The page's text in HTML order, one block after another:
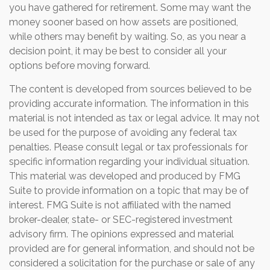
you have gathered for retirement. Some may want the
money sooner based on how assets are positioned,
while others may benefit by waiting. So, as you near a
decision point, it may be best to consider all your
options before moving forward.
The content is developed from sources believed to be
providing accurate information. The information in this
material is not intended as tax or legal advice. It may not
be used for the purpose of avoiding any federal tax
penalties. Please consult legal or tax professionals for
specific information regarding your individual situation.
This material was developed and produced by FMG
Suite to provide information on a topic that may be of
interest. FMG Suite is not affiliated with the named
broker-dealer, state- or SEC-registered investment
advisory firm. The opinions expressed and material
provided are for general information, and should not be
considered a solicitation for the purchase or sale of any